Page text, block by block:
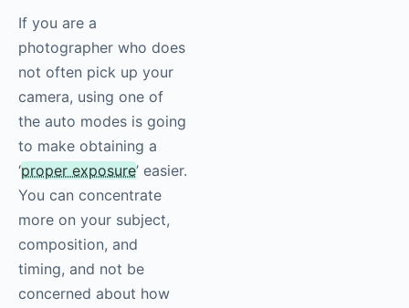
If you are a
photographer who does
not often pick up your
camera, using one of
the auto modes is going
to make obtaining a
‘proper exposure’ easier.
You can concentrate
more on your subject,
composition, and
timing, and not be
concerned about how